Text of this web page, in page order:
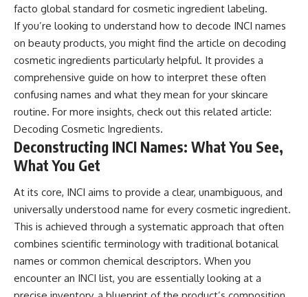
facto global standard for cosmetic ingredient labeling.
If you’re looking to understand how to decode INCI names
on beauty products, you might find the article on decoding
cosmetic ingredients particularly helpful. It provides a
comprehensive guide on how to interpret these often
confusing names and what they mean for your skincare
routine. For more insights, check out this related article:
Decoding Cosmetic Ingredients.
Deconstructing INCI Names: What You See,
What You Get
At its core, INCI aims to provide a clear, unambiguous, and
universally understood name for every cosmetic ingredient.
This is achieved through a systematic approach that often
combines scientific terminology with traditional botanical
names or common chemical descriptors. When you
encounter an INCI list, you are essentially looking at a